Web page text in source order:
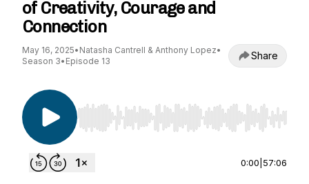
of Creativity, Courage and
Connection
May 16, 2025• Natasha Cantrell & Anthony Lopez•
Season 3• Episode 13 Share
Use Left/Right to seek, Home/End to jump to
0:00 57:06